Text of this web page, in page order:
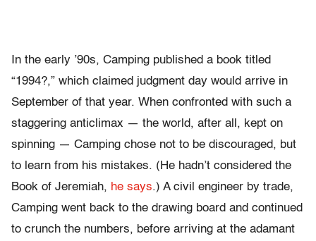
In the early ’90s, Camping published a book titled
“1994?,” which claimed judgment day would arrive in
September of that year. When confronted with such a
staggering anticlimax — the world, after all, kept on
spinning — Camping chose not to be discouraged, but
to learn from his mistakes. (He hadn’t considered the
Book of Jeremiah, he says.) A civil engineer by trade,
Camping went back to the drawing board and continued
to crunch the numbers, before arriving at the adamant